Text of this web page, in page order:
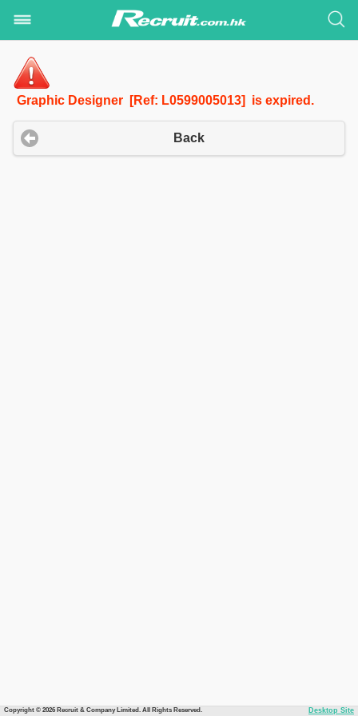
Graphic Designer [Ref: L0599005013] is expired.
Back
Copyright © 2026 Recruit & Company Limited. All Rights Reserved. Desktop Site